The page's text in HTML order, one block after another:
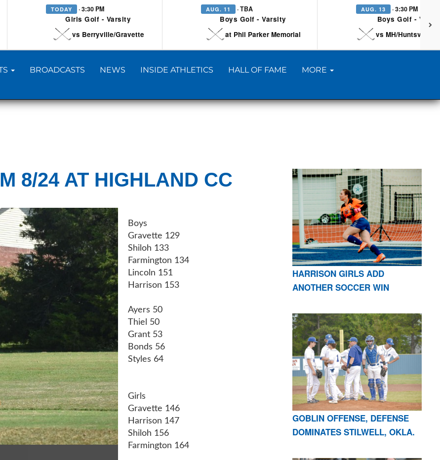
TODAY · 3:30 PM
Girls Golf - Varsity
vs Berryville/Gravette
AUG. 11 · TBA
Boys Golf - Varsity
at Phil Parker Memorial
AUG. 13 · 3:30 PM
Boys Golf -
vs MH/Huntsville/
BROADCASTS NEWS INSIDE ATHLETICS HALL OF FAME MORE
8/24 AT HIGHLAND CC
Boys
Gravette 129
Shiloh 133
Farmington 134
Lincoln 151
Harrison 153
Ayers 50
Thiel 50
Grant 53
Bonds 56
Styles 64
Girls
Gravette 146
Harrison 147
Shiloh 156
Farmington 164
HARRISON GIRLS ADD
ANOTHER SOCCER WIN
GOBLIN OFFENSE, DEFENSE
DOMINATES STILWELL, OKLA.